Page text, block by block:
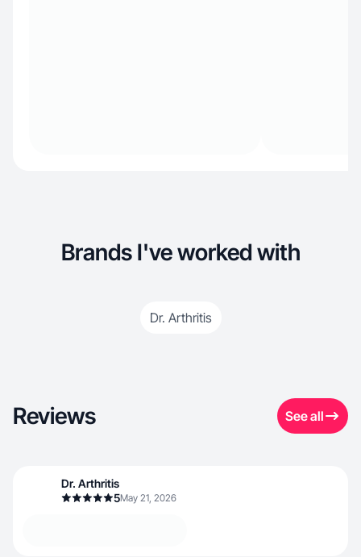
Brands I've worked with
Dr. Arthritis
Reviews See all
Dr. Arthritis
5May 21, 2026